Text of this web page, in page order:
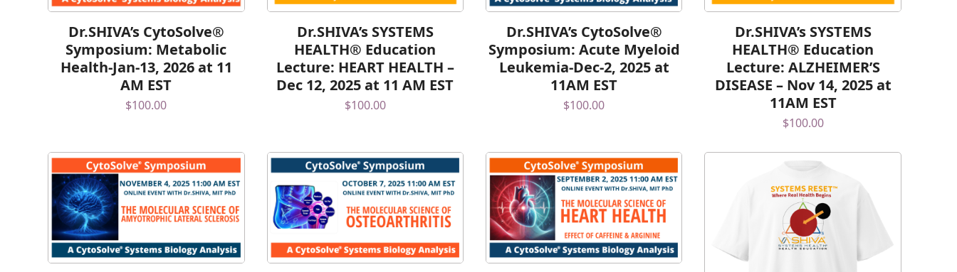
Dr.SHIVA’s CytoSolve®
Symposium: Metabolic
Health-Jan-13, 2026 at 11
AM EST
$100.00
Dr.SHIVA’s SYSTEMS
HEALTH® Education
Lecture: HEART HEALTH –
Dec 12, 2025 at 11 AM EST
$100.00
Dr.SHIVA’s CytoSolve®
Symposium: Acute Myeloid
Leukemia-Dec-2, 2025 at
11AM EST
$100.00
Dr.SHIVA’s SYSTEMS
HEALTH® Education
Lecture: ALZHEIMER’S
DISEASE – Nov 14, 2025 at
11AM EST
$100.00